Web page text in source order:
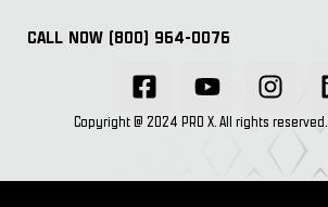
Copyright @ 2024 PRO X. All rights reserved.
CALL NOW (800) 964-0076